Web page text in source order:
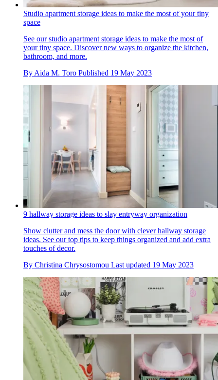
Studio apartment storage ideas to make the most of your tiny
space
See our studio apartment storage ideas to make the most of
your tiny space. Discover new ways to organize the kitchen,
bathroom, and more.
By Aida M. Toro Published 19 May 2023
9 hallway storage ideas to slay entryway organization
Show clutter and mess the door with clever hallway storage
ideas. See our top tips to keep things organized and add extra
touches of decor.
By Christina Chrysostomou Last updated 19 May 2023